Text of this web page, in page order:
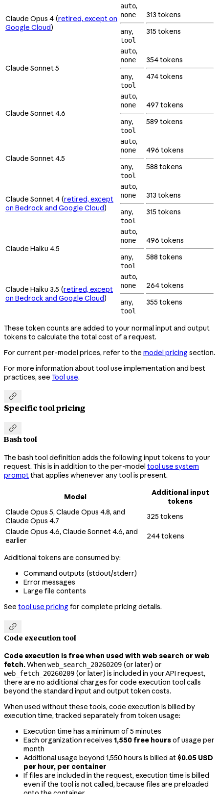
Claude Opus 4 (retired, except on
Google Cloud)
auto,
none
any,
tool
313 tokens
315 tokens
Claude Sonnet 5
auto,
none
any,
tool
354 tokens
474 tokens
Claude Sonnet 4.6
auto,
none
any,
tool
497 tokens
589 tokens
Claude Sonnet 4.5
auto,
none
any,
tool
496 tokens
588 tokens
Claude Sonnet 4 (retired, except
on Bedrock and Google Cloud)
auto,
none
any,
tool
313 tokens
315 tokens
Claude Haiku 4.5
auto,
none
any,
tool
496 tokens
588 tokens
Claude Haiku 3.5 (retired, except
on Bedrock and Google Cloud)
auto,
none
any,
tool
264 tokens
355 tokens
These token counts are added to your normal input and output
tokens to calculate the total cost of a request.
For current per-model prices, refer to the model pricing section.
For more information about tool use implementation and best
practices, see Tool use.

Specific tool pricing

Bash tool
The bash tool definition adds the following input tokens to your
request. This is in addition to the per-model tool use system
promptthat applies whenever any tool is present.
Model
Additional input
tokens
Claude Opus 5, Claude Opus 4.8, and
Claude Opus 4.7
325 tokens
Claude Opus 4.6, Claude Sonnet 4.6, and
earlier
244 tokens
Additional tokens are consumed by:
Command outputs (stdout/stderr)
Error messages
Large file contents
See tool use pricing for complete pricing details.

Code execution tool
Code execution is free when used with web search or web
fetch.When web_search_20260209 (or later) or
web_fetch_20260209 (or later) is included in your API request,
there are no additional charges for code execution tool calls
beyond the standard input and output token costs.
When used without these tools, code execution is billed by
execution time, tracked separately from token usage:
Execution time has a minimum of 5 minutes
Each organization receives 1,550 free hoursof usage per
month
Additional usage beyond 1,550 hours is billed at$0.05 USD
per hour, per container
If files are included in the request, execution time is billed
even if the tool is not called, because files are preloaded